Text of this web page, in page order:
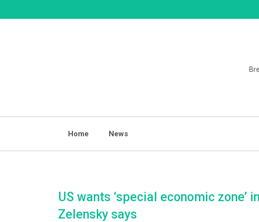
to
Home News
US wants ‘special economic zone’
Zelensky says